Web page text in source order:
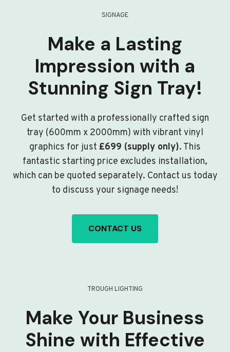
SIGNAGE
Make a Lasting
Impression with a
Stunning Sign Tray!
Get started with a professionally crafted sign
tray (600mm x 2000mm) with vibrant vinyl
graphics for just £699 (supply only). This
fantastic starting price excludes installation,
which can be quoted separately. Contact us today
to discuss your signage needs!
CONTACT US
TROUGH LIGHTING
Make Your Business
Shine with Effective